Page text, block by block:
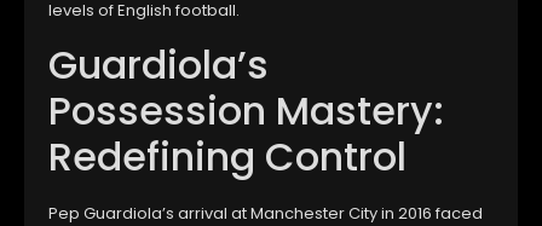
levels of English football.
Guardiola’s
Possession Mastery:
Redefining Control
Pep Guardiola’s arrival at Manchester City in 2016 faced